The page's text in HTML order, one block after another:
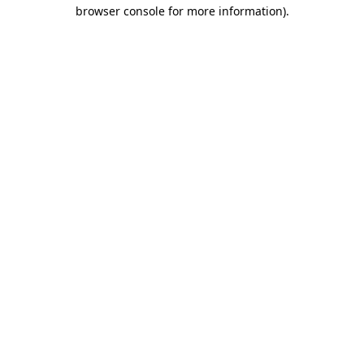
browser console for more information).